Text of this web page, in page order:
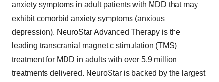
anxiety symptoms in adult patients with MDD that may
exhibit comorbid anxiety symptoms (anxious
depression). NeuroStar Advanced Therapy is the
leading transcranial magnetic stimulation (TMS)
treatment for MDD in adults with over 5.9 million
treatments delivered. NeuroStar is backed by the largest